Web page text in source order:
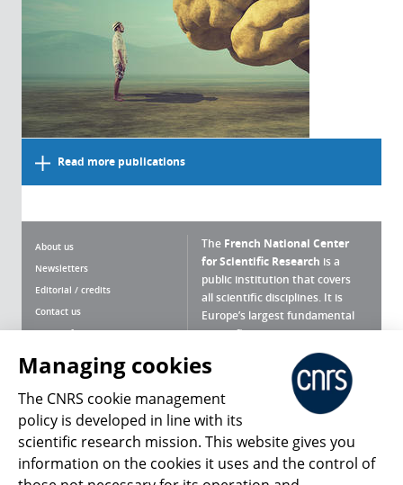
Read more publications
About us
Newsletters
Editorial / credits
Contact us
Terms of use
Personal data
Magazine archives
The French National Center
for Scientific Research is a
public institution that covers
all scientific disciplines. It is
Europe’s largest fundamental
scientific agency.
What is the CNRS ?
Press Room
Follow us Share
Managing cookies
The CNRS cookie management
policy is developed in line with its
scientific research mission. This website gives you
information on the cookies it uses and the control of